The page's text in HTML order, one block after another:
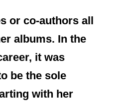
or co-authors all
albums. In the